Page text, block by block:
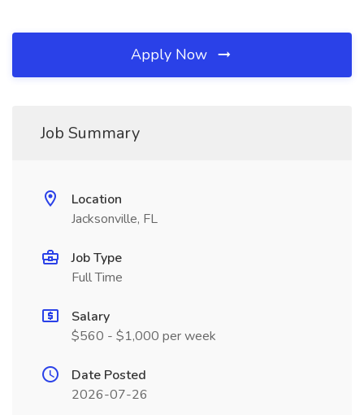
Apply Now
Job Summary
Location
Jacksonville, FL
Job Type
Full Time
Salary
$560 - $1,000 per week
Date Posted
2026-07-26